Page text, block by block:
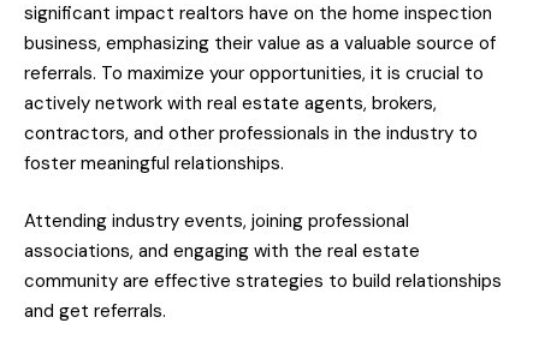
significant impact realtors have on the home inspection
business, emphasizing their value as a valuable source of
referrals. To maximize your opportunities, it is crucial to
actively network with real estate agents, brokers,
contractors, and other professionals in the industry to
foster meaningful relationships.
Attending industry events, joining professional
associations, and engaging with the real estate
community are effective strategies to build relationships
and get referrals.